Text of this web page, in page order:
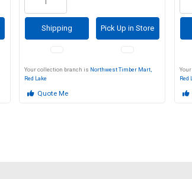
Shipping Pick Up in Store
Your collection branch is Northwest Timber Mart,
Red Lake
Quote Me
Red